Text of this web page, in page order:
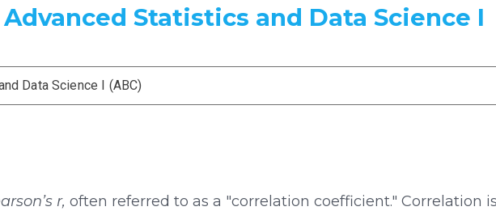
Statistics and Data Science I
Data Science I (ABC)
r, often referred to as a "correlation coefficient." Correlation